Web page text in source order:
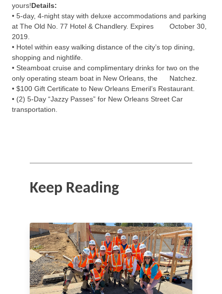
yours!Details:
• 5-day, 4-night stay with deluxe accommodations and parking
at The Old No. 77 Hotel & Chandlery. Expires October 30,
2019.
• Hotel within easy walking distance of the city’s top dining,
shopping and nightlife.
• Steamboat cruise and complimentary drinks for two on the
only operating steam boat in New Orleans, the Natchez.
• $100 Gift Certificate to New Orleans Emeril’s Restaurant.
• (2) 5-Day “Jazzy Passes” for New Orleans Street Car
transportation.
Keep Reading